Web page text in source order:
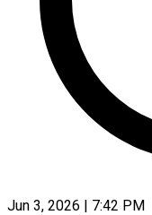
Jun 3, 2026 | 7:42 PM